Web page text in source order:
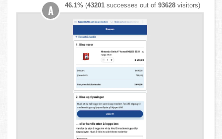
46.1% (43201 successes out of93628 visitors)
A